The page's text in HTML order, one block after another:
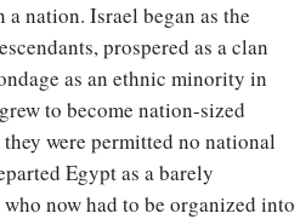
nation. Israel began as the
prospered as a clan
as an ethnic minority in
to become nation-sized
were permitted no national
Egypt as a barely
now had to be organized into